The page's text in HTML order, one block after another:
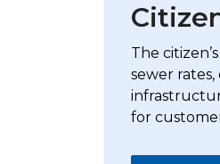
The
sewer
for